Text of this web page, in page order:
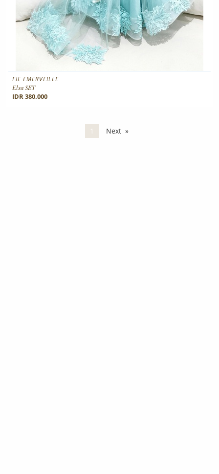
FIE EMERVEILLE
Elsa SET
IDR 380.000
You're on page
1 Next page